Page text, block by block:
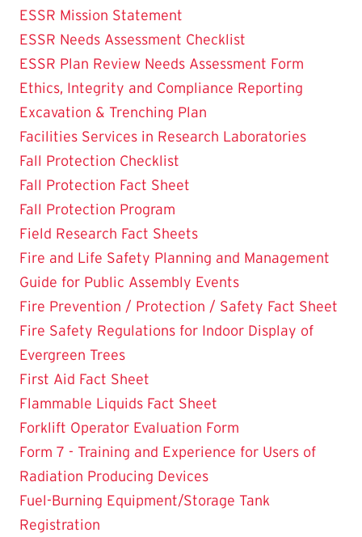
ESSR Mission Statement
ESSR Needs Assessment Checklist
ESSR Plan Review Needs Assessment Form
Ethics, Integrity and Compliance Reporting
Excavation & Trenching Plan
Facilities Services in Research Laboratories
Fall Protection Checklist
Fall Protection Fact Sheet
Fall Protection Program
Field Research Fact Sheets
Fire and Life Safety Planning and Management
Guide for Public Assembly Events
Fire Prevention / Protection / Safety Fact Sheet
Fire Safety Regulations for Indoor Display of
Evergreen Trees
First Aid Fact Sheet
Flammable Liquids Fact Sheet
Forklift Operator Evaluation Form
Form 7 - Training and Experience for Users of
Radiation Producing Devices
Fuel-Burning Equipment/Storage Tank
Registration